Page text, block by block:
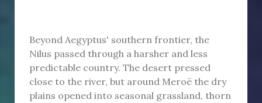
Beyond Aegyptus' southern frontier, the
Nilus passed through a harsher and less
predictable country. The desert pressed
close to the river, but around Meroë the dry
plains opened into seasonal grassland, thorn